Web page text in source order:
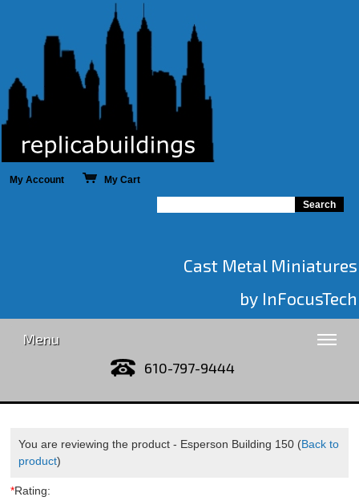
My Account My Cart
Cast Metal Miniatures
by InFocusTech
Menu
610-797-9444
You are reviewing the product - Esperson Building 150 (Back to
product)
*Rating: